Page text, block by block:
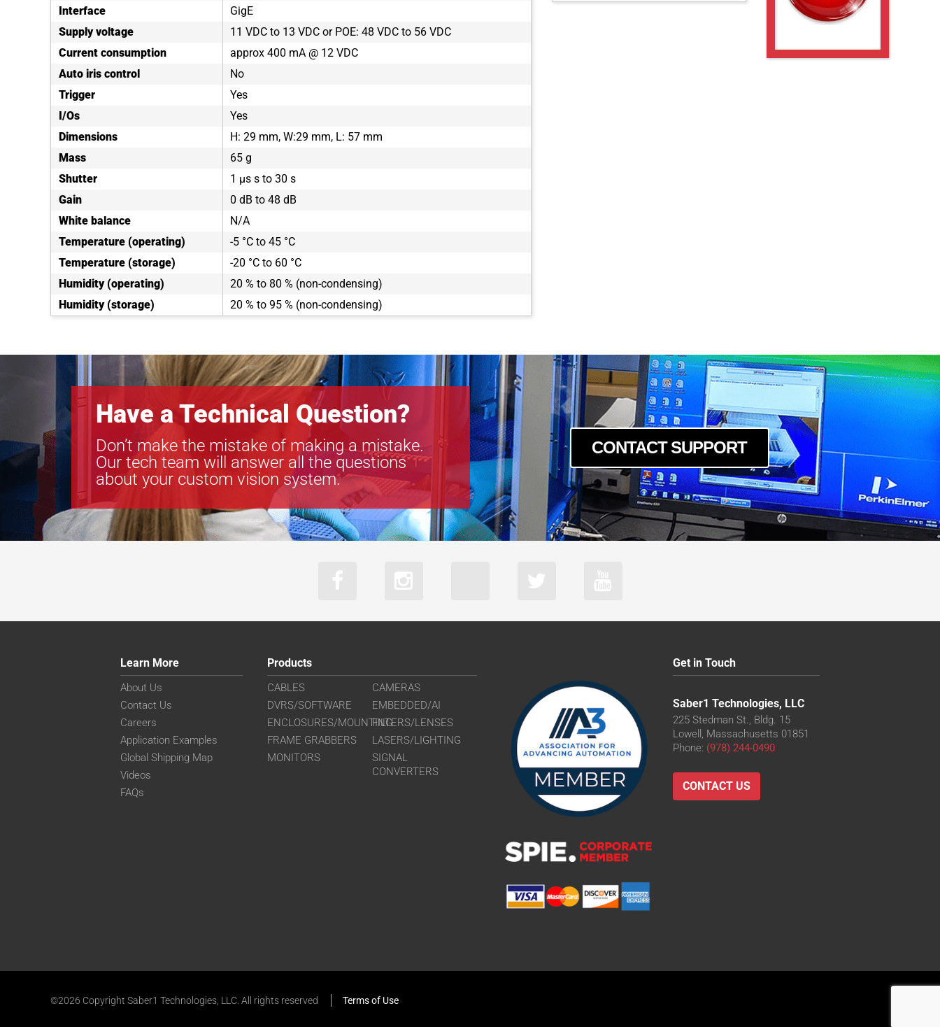
Interface
GigE
Supply voltage
11 VDC to 13 VDC or POE: 48 VDC to 56 VDC
Current consumption
approx 400 mA @ 12 VDC
Auto iris control
No
Trigger
Yes
I/Os
Yes
Dimensions
H: 29 mm, W:29 mm, L: 57 mm
Mass
65 g
Shutter
1 µs s to 30 s
Gain
0 dB to 48 dB
White balance
N/A
Temperature (operating)
-5 °C to 45 °C
Temperature (storage)
-20 °C to 60 °C
Humidity (operating)
20 % to 80 % (non-condensing)
Humidity (storage)
20 % to 95 % (non-condensing)
Have a Technical Question?
Don’t make the mistake of making a mistake.
Our tech team will answer all the questions
about your custom vision system.
CONTACT SUPPORT
Learn More
About Us
Contact Us
Careers
Application Examples
Global Shipping Map
Videos
FAQs
Products
CABLES
CAMERAS
DVRS/SOFTWARE
EMBEDDED/AI
ENCLOSURES/MOUNTINGFILTERS/LENSES
FRAME GRABBERS
LASERS/LIGHTING
MONITORS
SIGNAL
CONVERTERS
Get in Touch
Saber1 Technologies, LLC
225 Stedman St., Bldg. 15
Lowell, Massachusetts 01851
Phone: (978) 244-0490
CONTACT US
©2026 Copyright Saber1 Technologies, LLC. All rights reserved Terms of Use